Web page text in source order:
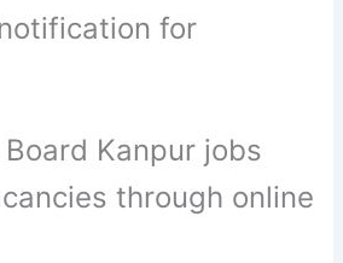
for
Kanpur jobs
through online